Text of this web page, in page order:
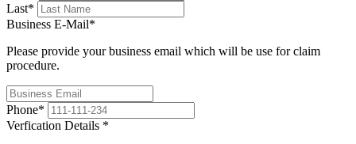
Last*
Business E-Mail*
Please provide your business email which will be use for claim
procedure.
Phone*
Verfication Details *